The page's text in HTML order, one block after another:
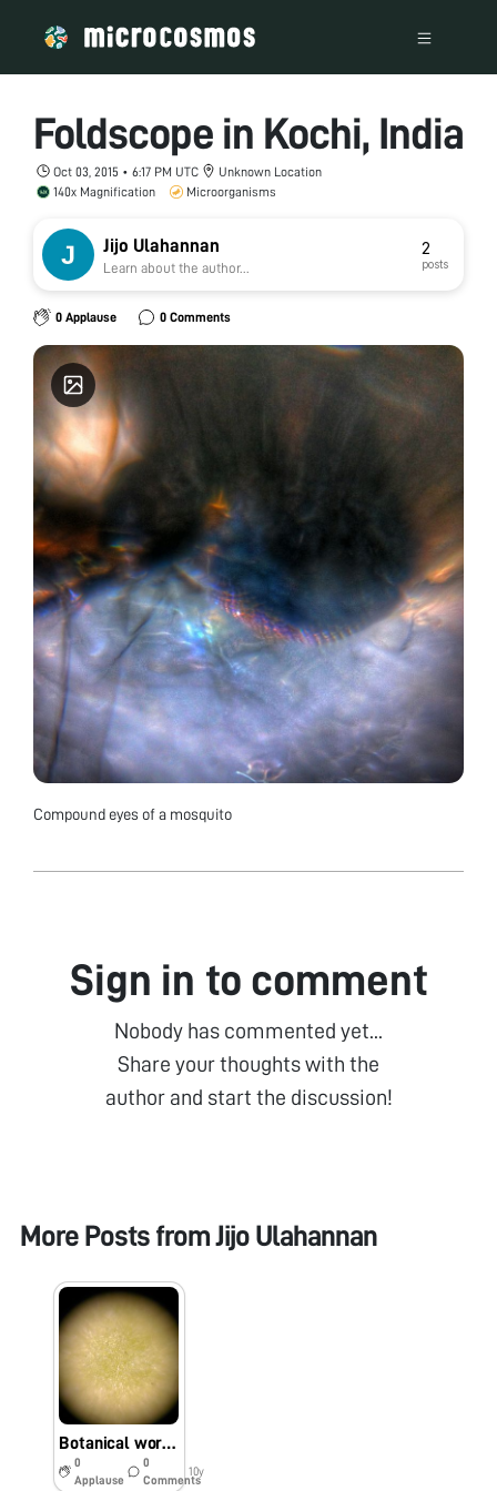
Foldscope in Kochi, India
Oct 03, 2015 • 6:17 PM UTC
Unknown Location
140x Magnification
Microorganisms
Jijo Ulahannan
Learn about the author...
2
posts
0 Applause 0 Comments
Compound eyes of a mosquito
Sign in to comment
Nobody has commented yet...
Share your thoughts with the
author and start the discussion!
More Posts fromJijo Ulahannan
Botanical world in Kochi
0
Applause
0
Comments
10y